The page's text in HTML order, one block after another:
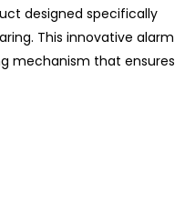
designed specifically
This innovative alarm
mechanism that ensures